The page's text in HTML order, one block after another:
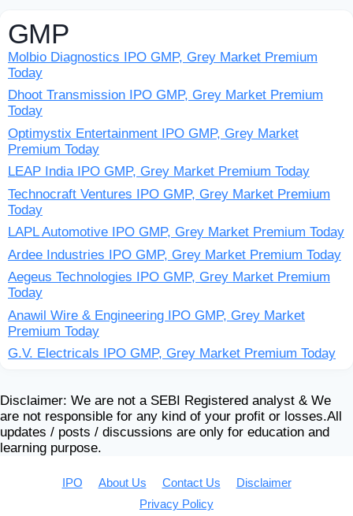
GMP
Molbio Diagnostics IPO GMP, Grey Market Premium
Today
Dhoot Transmission IPO GMP, Grey Market Premium
Today
Optimystix Entertainment IPO GMP, Grey Market
Premium Today
LEAP India IPO GMP, Grey Market Premium Today
Technocraft Ventures IPO GMP, Grey Market Premium
Today
LAPL Automotive IPO GMP, Grey Market Premium Today
Ardee Industries IPO GMP, Grey Market Premium Today
Aegeus Technologies IPO GMP, Grey Market Premium
Today
Anawil Wire & Engineering IPO GMP, Grey Market
Premium Today
G.V. Electricals IPO GMP, Grey Market Premium Today
Disclaimer: We are not a SEBI Registered analyst & We
are not responsible for any kind of your profit or losses.All
updates / posts / discussions are only for education and
learning purpose.
IPO About Us Contact Us
Disclaimer
Privacy Policy